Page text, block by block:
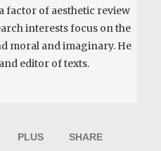
factor of aesthetic review
interests focus on the
moral and imaginary. He
editor of texts.
PLUS SHARE